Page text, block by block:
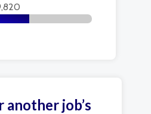
another job’s